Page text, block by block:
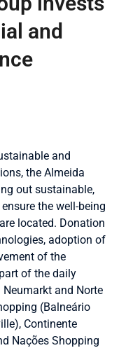
and
and
the Almeida
out sustainable,
the well-being
located. Donation
adoption of
of the
of the daily
and Norte
(Balneário
Continente
Nações Shopping